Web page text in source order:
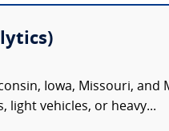
Iowa, Missouri,
light vehicles, or heavy...